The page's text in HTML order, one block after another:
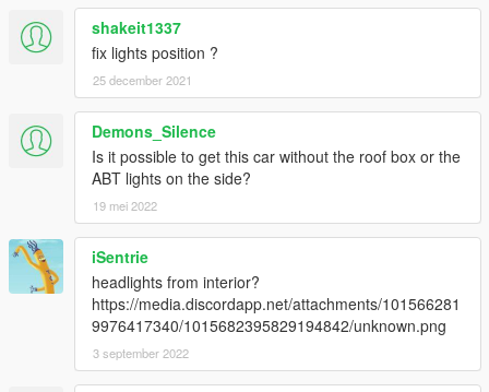
shakeit1337
fix lights position ?
25 december 2021
Demons_Silence
Is it possible to get this car without the roof box or the
ABT lights on the side?
19 mei 2022
iSentrie
headlights from interior?
https://media.discordapp.net/attachments/101566281
9976417340/1015682395829194842/unknown.png
3 september 2022